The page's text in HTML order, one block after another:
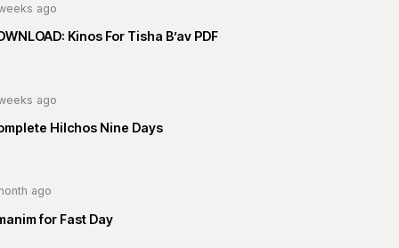
ago
Kinos For Tisha B’av PDF
ago
Hilchos Nine Days
ago
for Fast Day